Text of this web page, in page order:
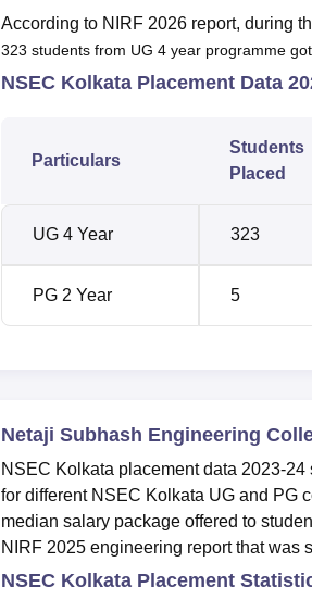
According to NIRF 2026 report, during
323 students from UG 4 year programme
NSEC Kolkata Placement Data
Particulars
Students
Placed
UG 4 Year 323
PG 2 Year 5
Netaji Subhash Engineering
NSEC Kolkata placement data 2023-
for different NSEC Kolkata UG and PG
median salary package offered to
NIRF 2025 engineering report that was
NSEC Kolkata Placement